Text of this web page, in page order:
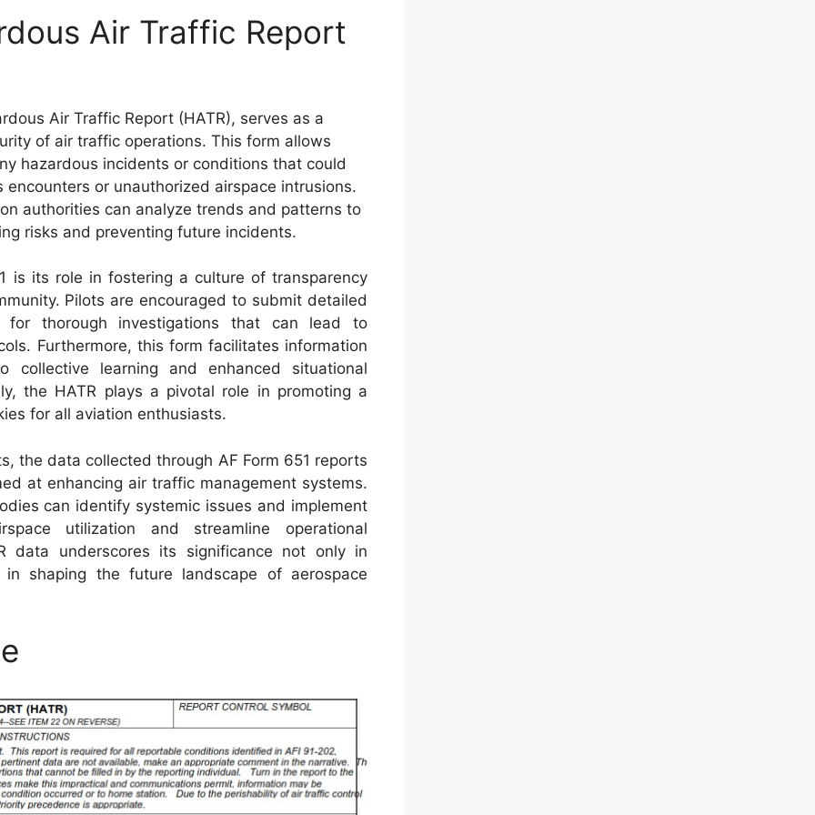
Air Traffic Report
Air Traffic Report (HATR), serves as a
of air traffic operations. This form allows
hazardous incidents or conditions that could
or unauthorized airspace intrusions.
authorities can analyze trends and patterns to
risks and preventing future incidents.
is its role in fostering a culture of transparency
Pilots are encouraged to submit detailed
for thorough investigations that can lead to
Furthermore, this form facilitates information
collective learning and enhanced situational
the HATR plays a pivotal role in promoting a
for all aviation enthusiasts.
the data collected through AF Form 651 reports
at enhancing air traffic management systems.
can identify systemic issues and implement
utilization and streamline operational
data underscores its significance not only in
shaping the future landscape of aerospace